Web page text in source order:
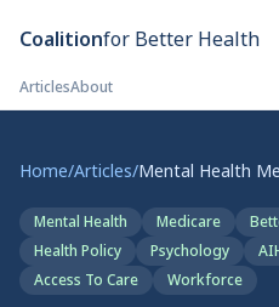
Coalitionfor Better Health
ArticlesAbout
Home/Articles/
Mental Health Medicare
Health Policy
Psychology
Access To Care
Workforce